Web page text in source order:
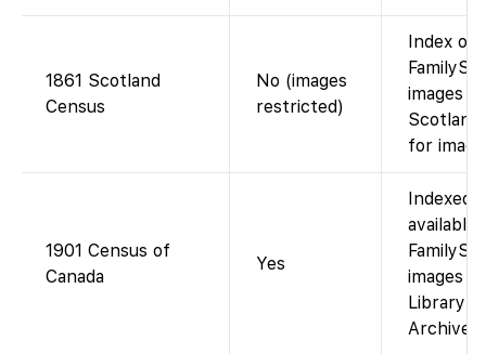
1861 Scotland
Census
No (images
restricted)
Index on
images
for
1901 Census of
Canada
Yes
Indexed
available
images
Library
Archives